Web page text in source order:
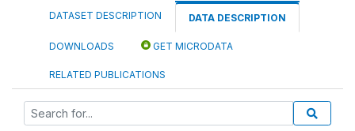
DATASET DESCRIPTION DATA DESCRIPTION
DOWNLOADS GET MICRODATA
RELATED PUBLICATIONS